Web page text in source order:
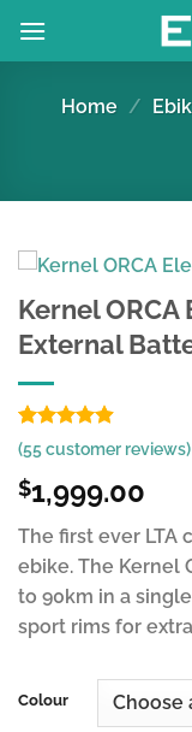
Home /
Kernel
External
Rated4.85
out of 5
based on
55
customer
(55customer reviews)
$1,999.00
The first ever LTA
ebike. The Kernel
to 90km in a
sport rims for
Colour